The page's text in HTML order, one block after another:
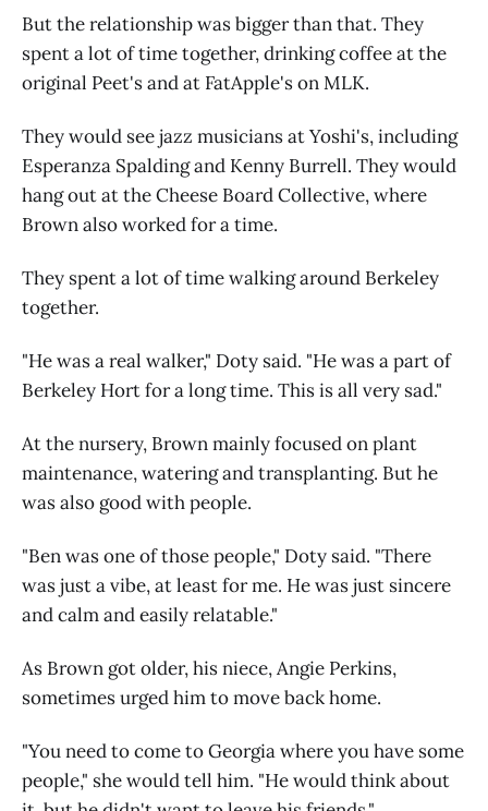
But the relationship was bigger than that. They
spent a lot of time together, drinking coffee at the
original Peet's and at FatApple's on MLK.
They would see jazz musicians at Yoshi's, including
Esperanza Spalding and Kenny Burrell. They would
hang out at the Cheese Board Collective, where
Brown also worked for a time.
They spent a lot of time walking around Berkeley
together.
"He was a real walker," Doty said. "He was a part of
Berkeley Hort for a long time. This is all very sad."
At the nursery, Brown mainly focused on plant
maintenance, watering and transplanting. But he
was also good with people.
"Ben was one of those people," Doty said. "There
was just a vibe, at least for me. He was just sincere
and calm and easily relatable."
As Brown got older, his niece, Angie Perkins,
sometimes urged him to move back home.
"You need to come to Georgia where you have some
people," she would tell him. "He would think about